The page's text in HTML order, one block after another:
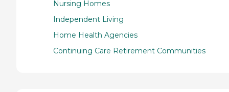
Nursing Homes
Independent Living
Home Health Agencies
Continuing Care Retirement Communities